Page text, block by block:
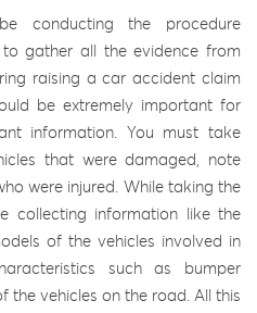
conducting the procedure
gather all the evidence from
raising a car accident claim
be extremely important for
information. You must take
that were damaged, note
were injured. While taking the
collecting information like the
of the vehicles involved in
such as bumper
the vehicles on the road. All this